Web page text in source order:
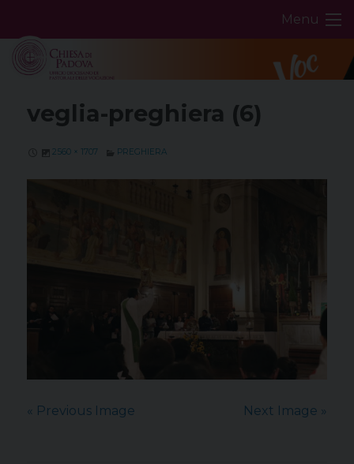
content
Menu
veglia-preghiera (6)
2560 × 1707 PREGHIERA
« Previous Image Next Image »